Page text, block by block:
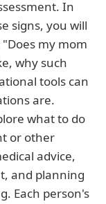
In
signs, you will
my mom
why such
tools can
are.
what to do
or other
advice,
and planning
Each person's